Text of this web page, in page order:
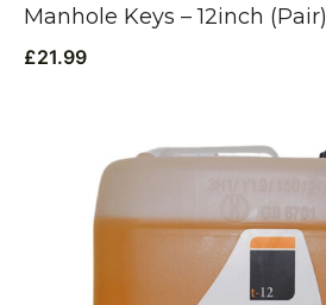
Manhole Keys – 12inch (Pair)
£21.99